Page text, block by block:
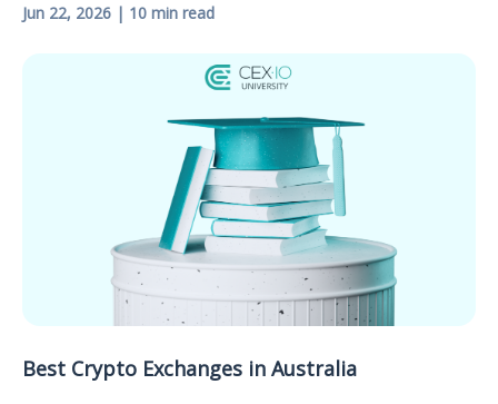
Jun 22, 2026 | 10 min read
Best Crypto Exchanges in Australia